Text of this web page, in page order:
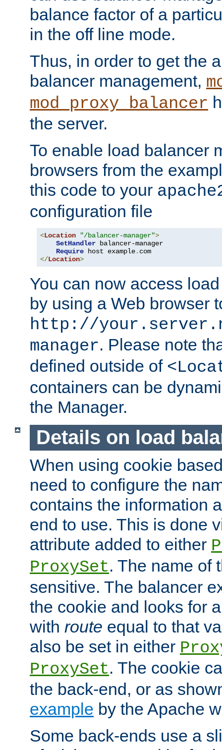
balance factor of a
in the off line mode.
Thus, in order to get the
balancer management,
mod_proxy_balancer
the server.
To enable load balancer
browsers from the
this code to your
configuration file
<Location "/balancer-manager">
SetHandler balancer-manager
Require host example.
</Location>
You can now access
by using a Web browser
http://
manager. Please note
defined outside of
containers can be
the Manager.
Details on load
When using cookie
need to configure the
contains the information
end to use. This is done
attribute added to either
ProxySet. The name of
sensitive. The balancer
the cookie and looks for
with route equal to that
also be set in either
ProxySet. The cookie
the back-end, or as
example by the Apache
Some back-ends use a